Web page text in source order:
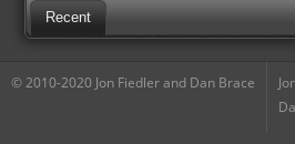
Recent
© 2010-2020 Jon Fiedler and Dan Brace